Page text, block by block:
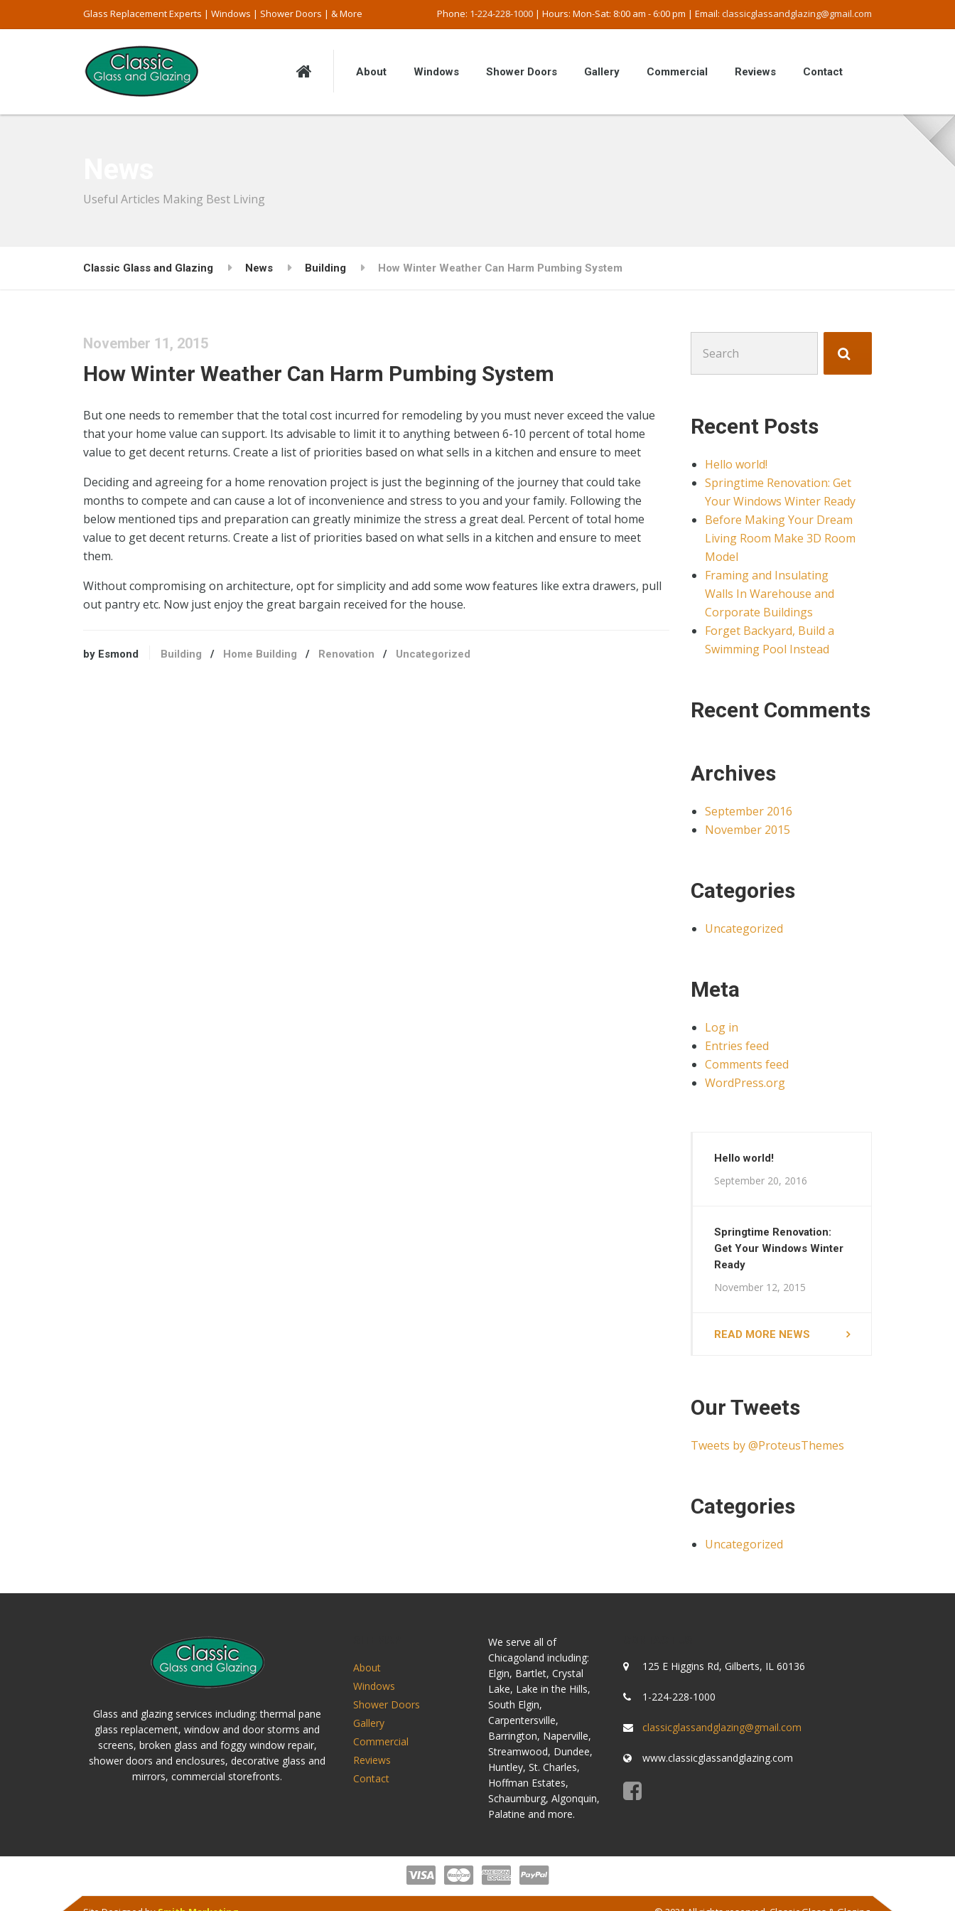
Glass Replacement Experts | Windows | Shower Doors | & More Phone: 1-224-228-1000 | Hours: Mon-Sat: 8:00 am - 6:00 pm | Email: classicglassandglazing@gmail.com
About Windows Shower Doors Gallery Commercial Reviews Contact
Useful Articles Making Best Living
Classic Glass and Glazing News Building How Winter Weather Can Harm Pumbing System
November 11, 2015
How Winter Weather Can Harm Pumbing System
But one needs to remember that the total cost incurred for remodeling by you must never exceed the value
that your home value can support. Its advisable to limit it to anything between 6-10 percent of total home
value to get decent returns. Create a list of priorities based on what sells in a kitchen and ensure to meet
Deciding and agreeing for a home renovation project is just the beginning of the journey that could take
months to compete and can cause a lot of inconvenience and stress to you and your family. Following the
below mentioned tips and preparation can greatly minimize the stress a great deal. Percent of total home
value to get decent returns. Create a list of priorities based on what sells in a kitchen and ensure to meet
them.
Without compromising on architecture, opt for simplicity and add some wow features like extra drawers, pull
out pantry etc. Now just enjoy the great bargain received for the house.
by Esmond Building / Home Building / Renovation / Uncategorized
for:
Recent Posts
Hello world!
Springtime Renovation: Get
Your Windows Winter Ready
Before Making Your Dream
Living Room Make 3D Room
Model
Framing and Insulating
Walls In Warehouse and
Corporate Buildings
Forget Backyard, Build a
Swimming Pool Instead
Recent Comments
Archives
September 2016
November 2015
Categories
Uncategorized
Meta
Log in
Entries feed
Comments feed
WordPress.org
Hello world!
September 20, 2016
Springtime Renovation:
Get Your Windows Winter
Ready
November 12, 2015
READ MORE NEWS
Our Tweets
Tweets by @ProteusThemes
Categories
Uncategorized
Glass and glazing services including: thermal pane
glass replacement, window and door storms and
screens, broken glass and foggy window repair,
shower doors and enclosures, decorative glass and
mirrors, commercial storefronts.
About
Windows
Shower Doors
Gallery
Commercial
Reviews
Contact
We serve all of
Chicagoland including:
Elgin, Bartlet, Crystal
Lake, Lake in the Hills,
South Elgin,
Carpentersville,
Barrington, Naperville,
Streamwood, Dundee,
Huntley, St. Charles,
Hoffman Estates,
Schaumburg, Algonquin,
Palatine and more.
125 E Higgins Rd, Gilberts, IL 60136
1-224-228-1000
classicglassandglazing@gmail.com
www.classicglassandglazing.com